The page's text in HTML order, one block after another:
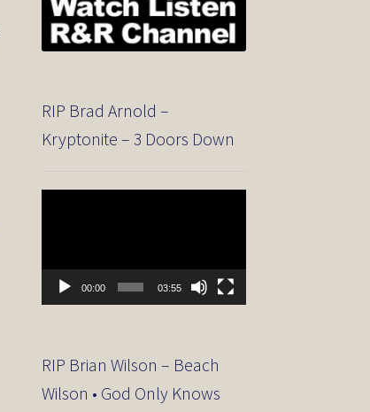
RIP Brad Arnold –
Kryptonite – 3 Doors Down
00:00 03:55
RIP Brian Wilson – Beach
Wilson • God Only Knows